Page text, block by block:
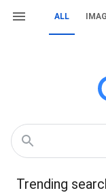
ALL
Trending